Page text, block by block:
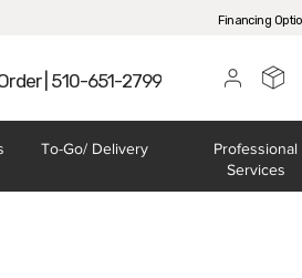
Financing
| 510-651-2799
To-Go/Delivery
Professional
Services